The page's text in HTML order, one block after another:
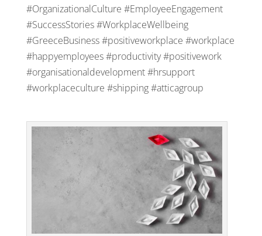
#OrganizationalCulture #EmployeeEngagement
#SuccessStories #WorkplaceWellbeing
#GreeceBusiness #positiveworkplace #workplace
#happyemployees #productivity #positivework
#organisationaldevelopment #hrsupport
#workplaceculture #shipping#atticagroup